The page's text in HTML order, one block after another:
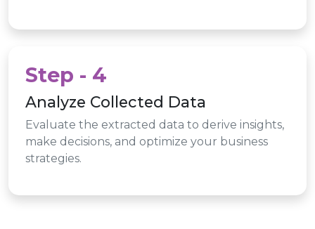
Step - 4
Analyze Collected Data
Evaluate the extracted data to derive insights,
make decisions, and optimize your business
strategies.